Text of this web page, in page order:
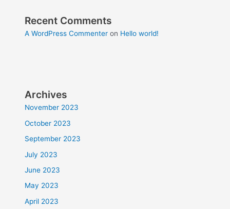
Recent Comments
A WordPress Commenter on Hello world!
Archives
November 2023
October 2023
September 2023
July 2023
June 2023
May 2023
April 2023